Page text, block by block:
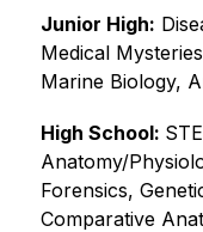
Junior High:
Medical
Marine Biology,
High School:
Anatomy/
Forensics,
Comparative